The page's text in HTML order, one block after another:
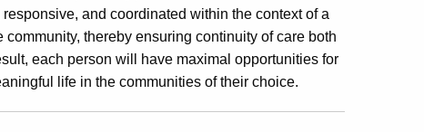
and coordinated within the context of a
thereby ensuring continuity of care both
each person will have maximal opportunities for
life in the communities of their choice.